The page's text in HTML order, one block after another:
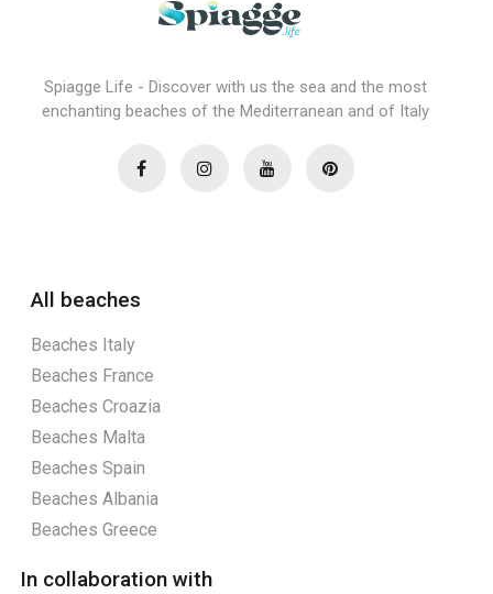
Spiagge Life - Discover with us the sea and the most
enchanting beaches of the Mediterranean and of Italy
All beaches
Beaches Italy
Beaches France
Beaches Croazia
Beaches Malta
Beaches Spain
Beaches Albania
Beaches Greece
In collaboration with